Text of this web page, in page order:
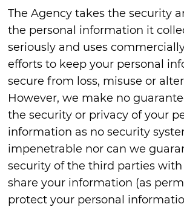
The Agency takes the security
the personal information it
seriously and uses
efforts to keep your personal
secure from loss, misuse or
However, we make no
the security or privacy of your
information as no security
impenetrable nor can we
security of the third parties
share your information (as
protect your personal